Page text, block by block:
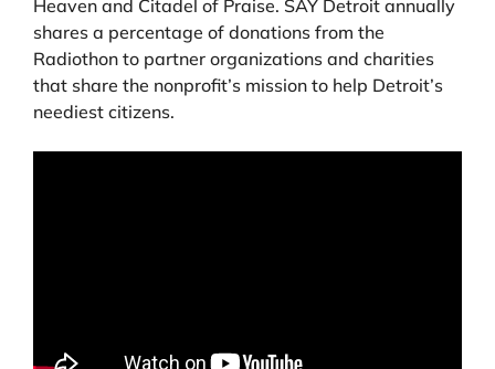
Heaven and Citadel of Praise. SAY Detroit annually
shares a percentage of donations from the
Radiothon to partner organizations and charities
that share the nonprofit’s mission to help Detroit’s
neediest citizens.